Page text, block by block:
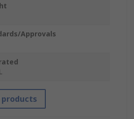
Approvals
products